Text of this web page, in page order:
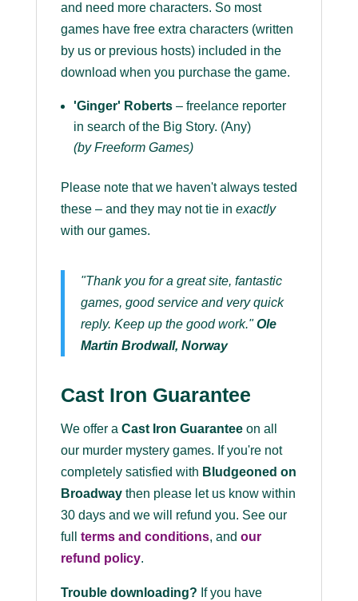
and need more characters. So most
games have free extra characters (written
by us or previous hosts) included in the
download when you purchase the game.
'Ginger' Roberts– freelance reporter
in search of the Big Story. (Any)
(by Freeform Games)
Please note that we haven't always tested
these – and they may not tie in exactly
with our games.
"Thank you for a great site, fantastic
games, good service and very quick
reply. Keep up the good work."Ole
Martin Brodwall, Norway
Cast Iron Guarantee
We offer a Cast Iron Guaranteeon all
our murder mystery games. If you're not
completely satisfied with Bludgeoned on
Broadwaythen please let us know within
30 days and we will refund you. See our
full terms and conditions, and our
refund policy.
Trouble downloading? If you have